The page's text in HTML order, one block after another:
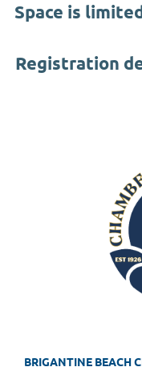
Space is
Registration
BRIGANTINE BEACH